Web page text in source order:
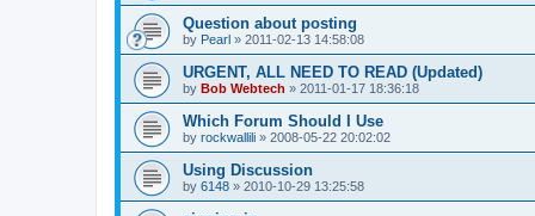
Question about posting
by Pearl » 2011-02-13 14:58:08
URGENT, ALL NEED TO READ (Updated)
by Bob Webtech » 2011-01-17 18:36:18
Which Forum Should I Use
by rockwallili » 2008-05-22 20:02:02
Using Discussion
by 6148 » 2010-10-29 13:25:58